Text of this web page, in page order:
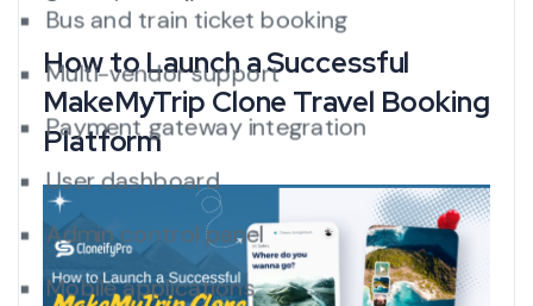
How to Launch a Successful
MakeMyTrip Clone Travel Booking
Platform
Bus and train ticket booking
Multi-vendor support
Payment gateway integration
User dashboard
Admin control panel
Mobile applications